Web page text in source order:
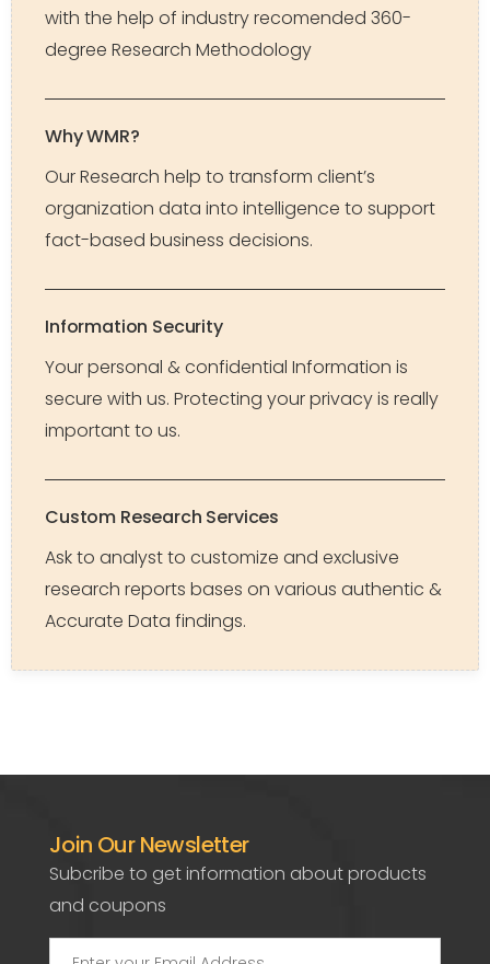
with the help of industry recomended 360-
degree Research Methodology
Why WMR?
Our Research help to transform client’s
organization data into intelligence to support
fact-based business decisions.
Information Security
Your personal & confidential Information is
secure with us. Protecting your privacy is really
important to us.
Custom Research Services
Ask to analyst to customize and exclusive
research reports bases on various authentic &
Accurate Data findings.
Join Our Newsletter
Subcribe to get information about products
and coupons